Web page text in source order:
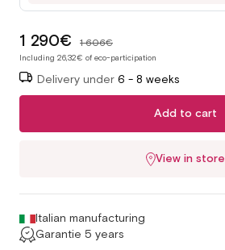
Sale
price
1 290€ 1 606€
Including 26,32€ of eco-participation
Delivery under 6 - 8 weeks
Add to cart
View in store
Italian manufacturing
Garantie 5 years